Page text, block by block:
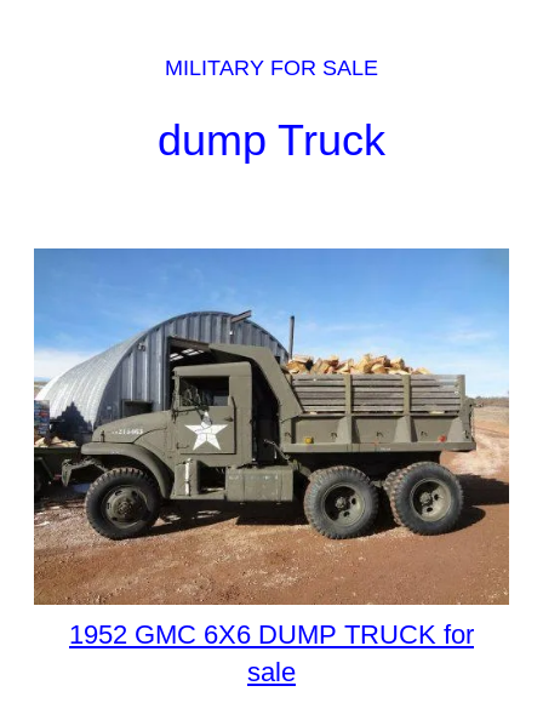
MILITARY FOR SALE
dump Truck
1952 GMC 6X6 DUMP TRUCK for
sale